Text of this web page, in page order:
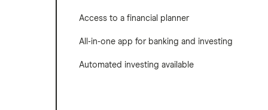
Access to a financial planner
All-in-one app for banking and investing
Automated investing available